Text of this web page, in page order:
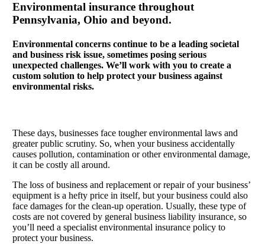
Environmental insurance throughout
Pennsylvania, Ohio and beyond.
Environmental concerns continue to be a leading societal
and business risk issue, sometimes posing serious
unexpected challenges. We’ll work with you to create a
custom solution to help protect your business against
environmental risks.
These days, businesses face tougher environmental laws and
greater public scrutiny. So, when your business accidentally
causes pollution, contamination or other environmental damage,
it can be costly all around.
The loss of business and replacement or repair of your business’
equipment is a hefty price in itself, but your business could also
face damages for the clean-up operation. Usually, these type of
costs are not covered by general business liability insurance, so
you’ll need a specialist environmental insurance policy to
protect your business.